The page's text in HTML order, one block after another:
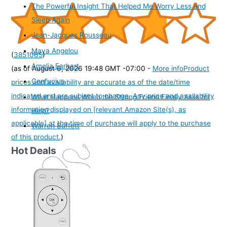
(3851065)
(as of August 6, 2026 19:48 GMT -07:00 - More infoProduct
prices and availability are accurate as of the date/time
indicated and are subject to change. Any price and availability
information displayed on [relevant Amazon Site(s), as
applicable] at the time of purchase will apply to the purchase
of this product.)
The Powerful Insight That Helped Me Worry Less and
Sleep Again
Jean-Jacques Rousseau
Maya Angelou
Amelia Earhart
Confucius
What Happens When the Strong Friend Finally Asks for
Help?
Warren Buffett
Hot Deals